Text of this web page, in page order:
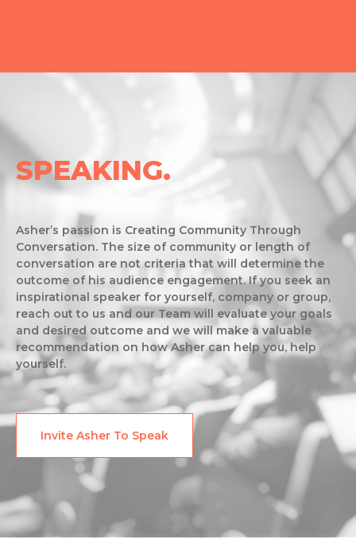
SPEAKING.
Asher’s passion is Creating Community Through
Conversation. The size of community or length of
conversation are not criteria that will determine the
outcome of his audience engagement. If you seek an
inspirational speaker for yourself, company or group,
reach out to us and our Team will evaluate your goals
and desired outcome and we will make a valuable
recommendation on how Asher can help you, help
yourself.
Invite Asher To Speak